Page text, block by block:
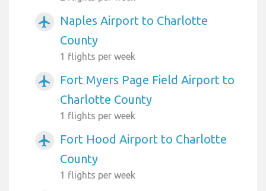
airplanemode_active
Naples Airport to Charlotte
County
1 flights per week
airplanemode_active
Fort Myers Page Field Airport to
Charlotte County
1 flights per week
airplanemode_active
Fort Hood Airport to Charlotte
County
1 flights per week